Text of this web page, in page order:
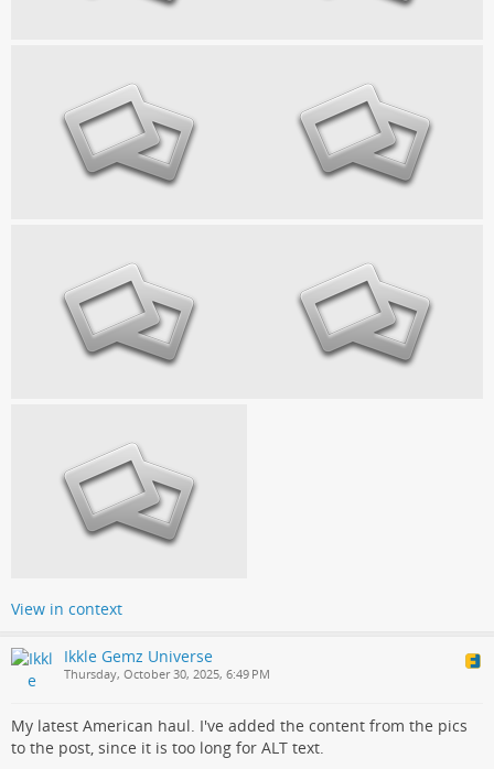
View in context
Ikkle Gemz Universe
Thursday, October 30, 2025, 6:49 PM
My latest American haul. I've added the content from the pics
to the post, since it is too long for ALT text.